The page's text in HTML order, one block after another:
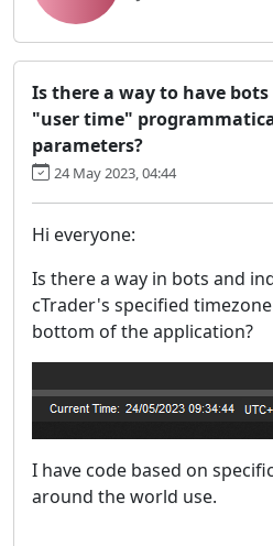
Is there a way to have
"user time"
parameters?
24 May 2023, 04:44
Hi everyone:
Is there a way in bots and
cTrader's specified
bottom of the application?
I have code based on
around the world use.